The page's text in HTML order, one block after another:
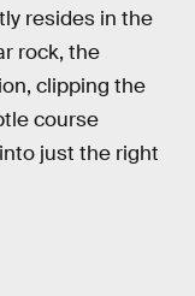
resides in the
rock, the
clipping the
course
just the right